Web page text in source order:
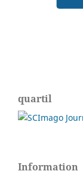
quartil
Information